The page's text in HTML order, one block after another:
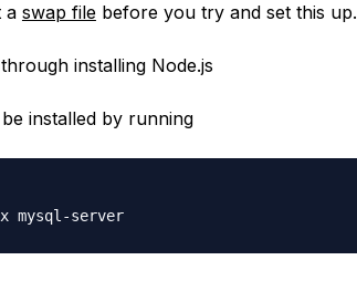
a swap filebefore you try and set this up.
installing Node.js
installed by running
apt-get install nginx mysql-server